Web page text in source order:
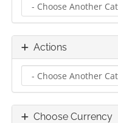
Actions
Choose Currency